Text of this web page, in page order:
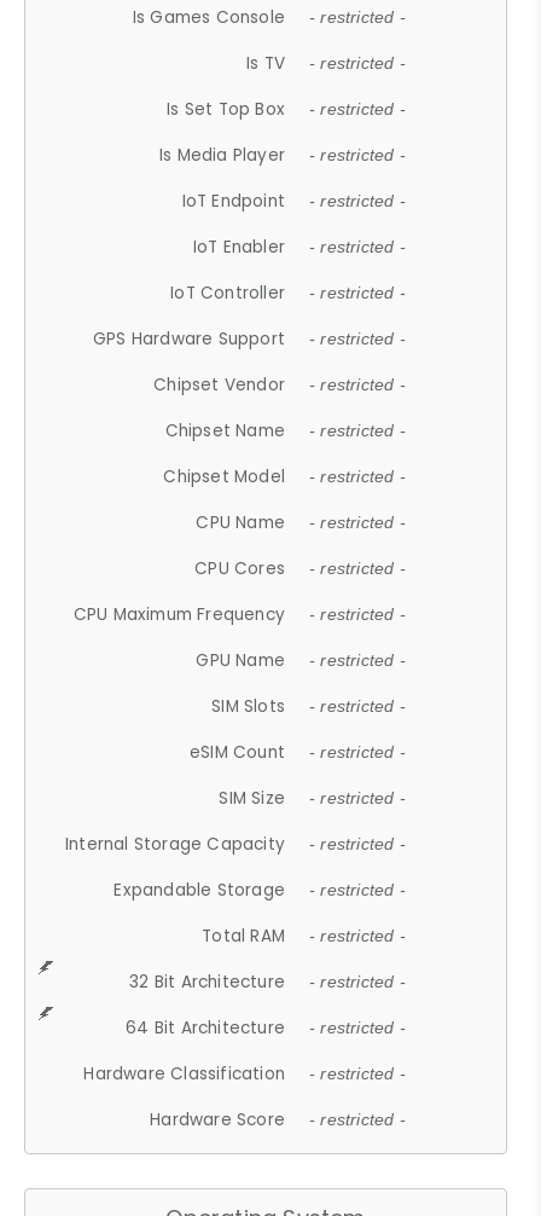
Is Games Console - restricted -
Is TV - restricted -
Is Set Top Box - restricted -
Is Media Player - restricted -
IoT Endpoint - restricted -
IoT Enabler - restricted -
IoT Controller - restricted -
GPS Hardware Support - restricted -
Chipset Vendor - restricted -
Chipset Name - restricted -
Chipset Model - restricted -
CPU Name - restricted -
CPU Cores - restricted -
CPU Maximum Frequency - restricted -
GPU Name - restricted -
SIM Slots - restricted -
eSIM Count - restricted -
SIM Size - restricted -
Internal Storage Capacity - restricted -
Expandable Storage - restricted -
Total RAM - restricted -
32 Bit Architecture - restricted -
64 Bit Architecture - restricted -
Hardware Classification - restricted -
Hardware Score - restricted -